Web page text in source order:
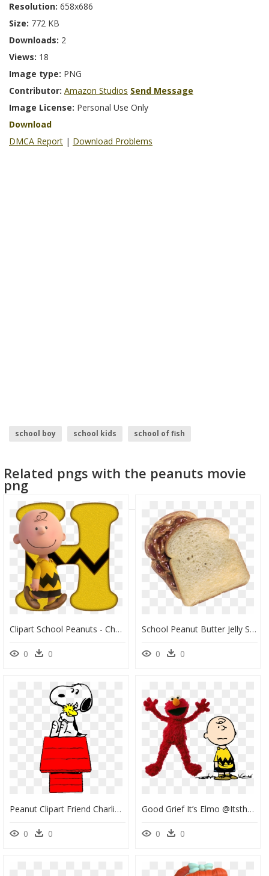
Resolution: 658x686
Size: 772 KB
Downloads: 2
Views: 18
Image type: PNG
Contributor: Amazon Studios Send Message
Image License: Personal Use Only
Download
DMCA Report | Download Problems
school boy school kids
school of fish
Related pngs with the peanuts movie
png
Clipart School Peanuts - Charlie Brown Letter, HD Png Download
0 0
School Peanut Butter Jelly Sandwich, HD Png Download
0 0
Peanut Clipart Friend Charlie Brown Png - Peanuts Charlie Brown Clipart, Transparent Png
0 0
Good Grief It’s Elmo @itsthatheatboy Created Something - Peanuts Charlie Brown Charles Schulz, HD Png Download
0 0